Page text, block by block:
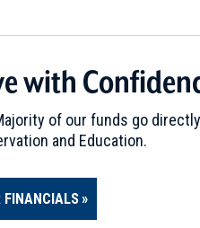
with
of our funds go
and Education.
FINANCIALS